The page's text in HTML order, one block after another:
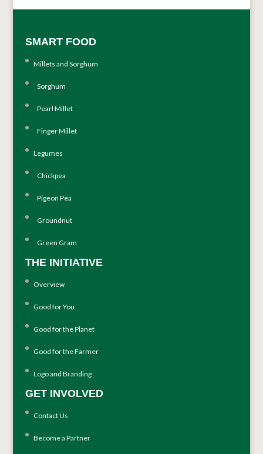
SMART FOOD
Millets and Sorghum
Sorghum
Pearl Millet
Finger Millet
Legumes
Chickpea
Pigeon Pea
Groundnut
Green Gram
THE INITIATIVE
Overview
Good for You
Good for the Planet
Good for the Farmer
Logo and Branding
GET INVOLVED
Contact Us
Become a Partner